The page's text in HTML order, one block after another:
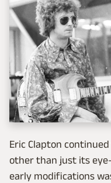
Eric Clapton
other than just its
early modifications